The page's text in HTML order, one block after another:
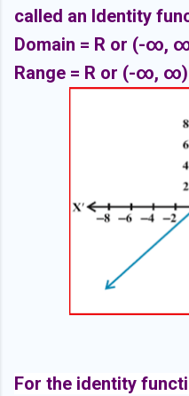
called an Identity
Domain = R or (-∞,
Range = R or (-∞, ∞)
For the identity